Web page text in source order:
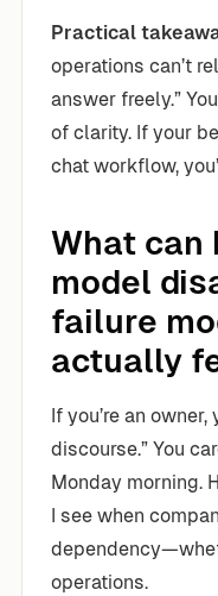
Practical
operations can’t
answer freely.”
of clarity. If your
chat workflow,
What can
model
failure
actually
If you’re an
discourse.” You
Monday morning.
I see when
operations.